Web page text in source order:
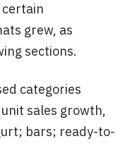
grew, as
sections.
categories
sales growth,
bars; ready-to-